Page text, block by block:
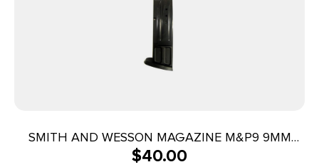
SMITH AND WESSON MAGAZINE M&P9 9MM
10RD
$40.00